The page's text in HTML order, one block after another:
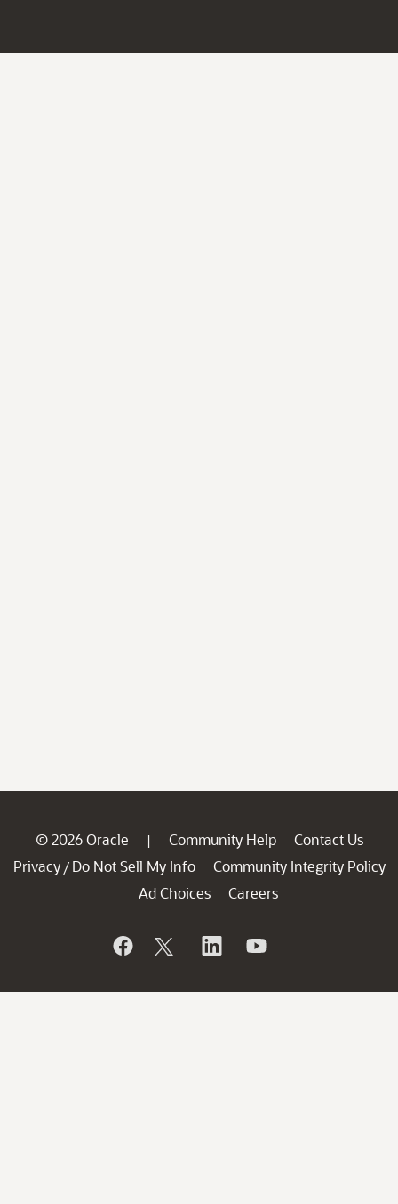
© 2026 Oracle | Community Help
Contact Us
Privacy / Do Not Sell My Info
Community Integrity Policy
Ad Choices
Careers